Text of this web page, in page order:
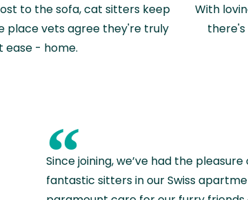
to the sofa, cat sitters keep
place vets agree they're truly
ease - home.
With
“
Since joining, we’ve had the
fantastic sitters in our Swiss